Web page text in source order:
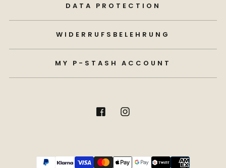
DATA PROTECTION
WIDERRUFSBELEHRUNG
MY P-STASH ACCOUNT
Payment